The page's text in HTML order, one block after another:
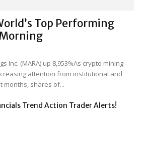
Top Performing
Inc. (MARA) up 8,953%As crypto mining
attention from institutional and
months, shares of...
Trend Action Trader Alerts!